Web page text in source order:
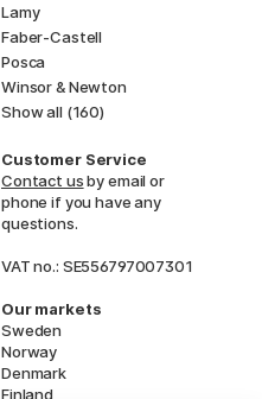
Lamy
Faber-Castell
Posca
Winsor & Newton
Show all (160)
Customer Service
Contact usby email or
phone if you have any
questions.
VAT no.: SE556797007301
Our markets
Sweden
Norway
Denmark
Finland